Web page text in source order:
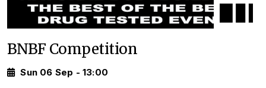
BNBF Competition
Sun 06 Sep - 13:00